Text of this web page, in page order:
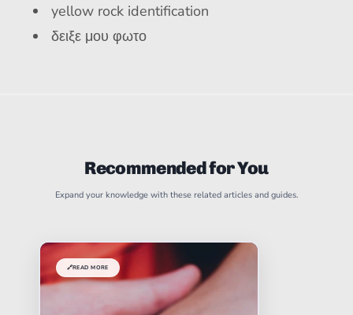
yellow rock identification
δειξε μου φωτο
Recommended for You
Expand your knowledge with these related articles and guides.
🔗READ MORE